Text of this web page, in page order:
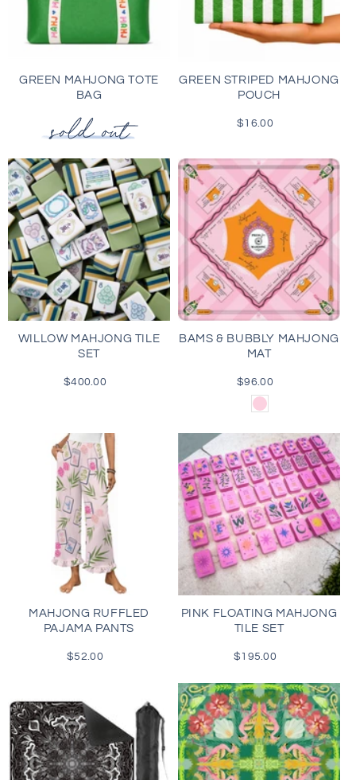
GREEN MAHJONG TOTE
BAG
GREEN STRIPED MAHJONG
POUCH
Regular
$16.00
WILLOW MAHJONG TILE
SET
Regular
$400.00
BAMS & BUBBLY MAHJONG
MAT
Regular
price
$96.00
Light
MAHJONG RUFFLED
PAJAMA PANTS
Regular
$52.00
PINK FLOATING MAHJONG
TILE SET
Regular
$195.00